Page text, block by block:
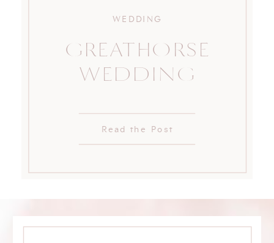
Read the Post
GREATHORSE
WEDDING
WEDDING